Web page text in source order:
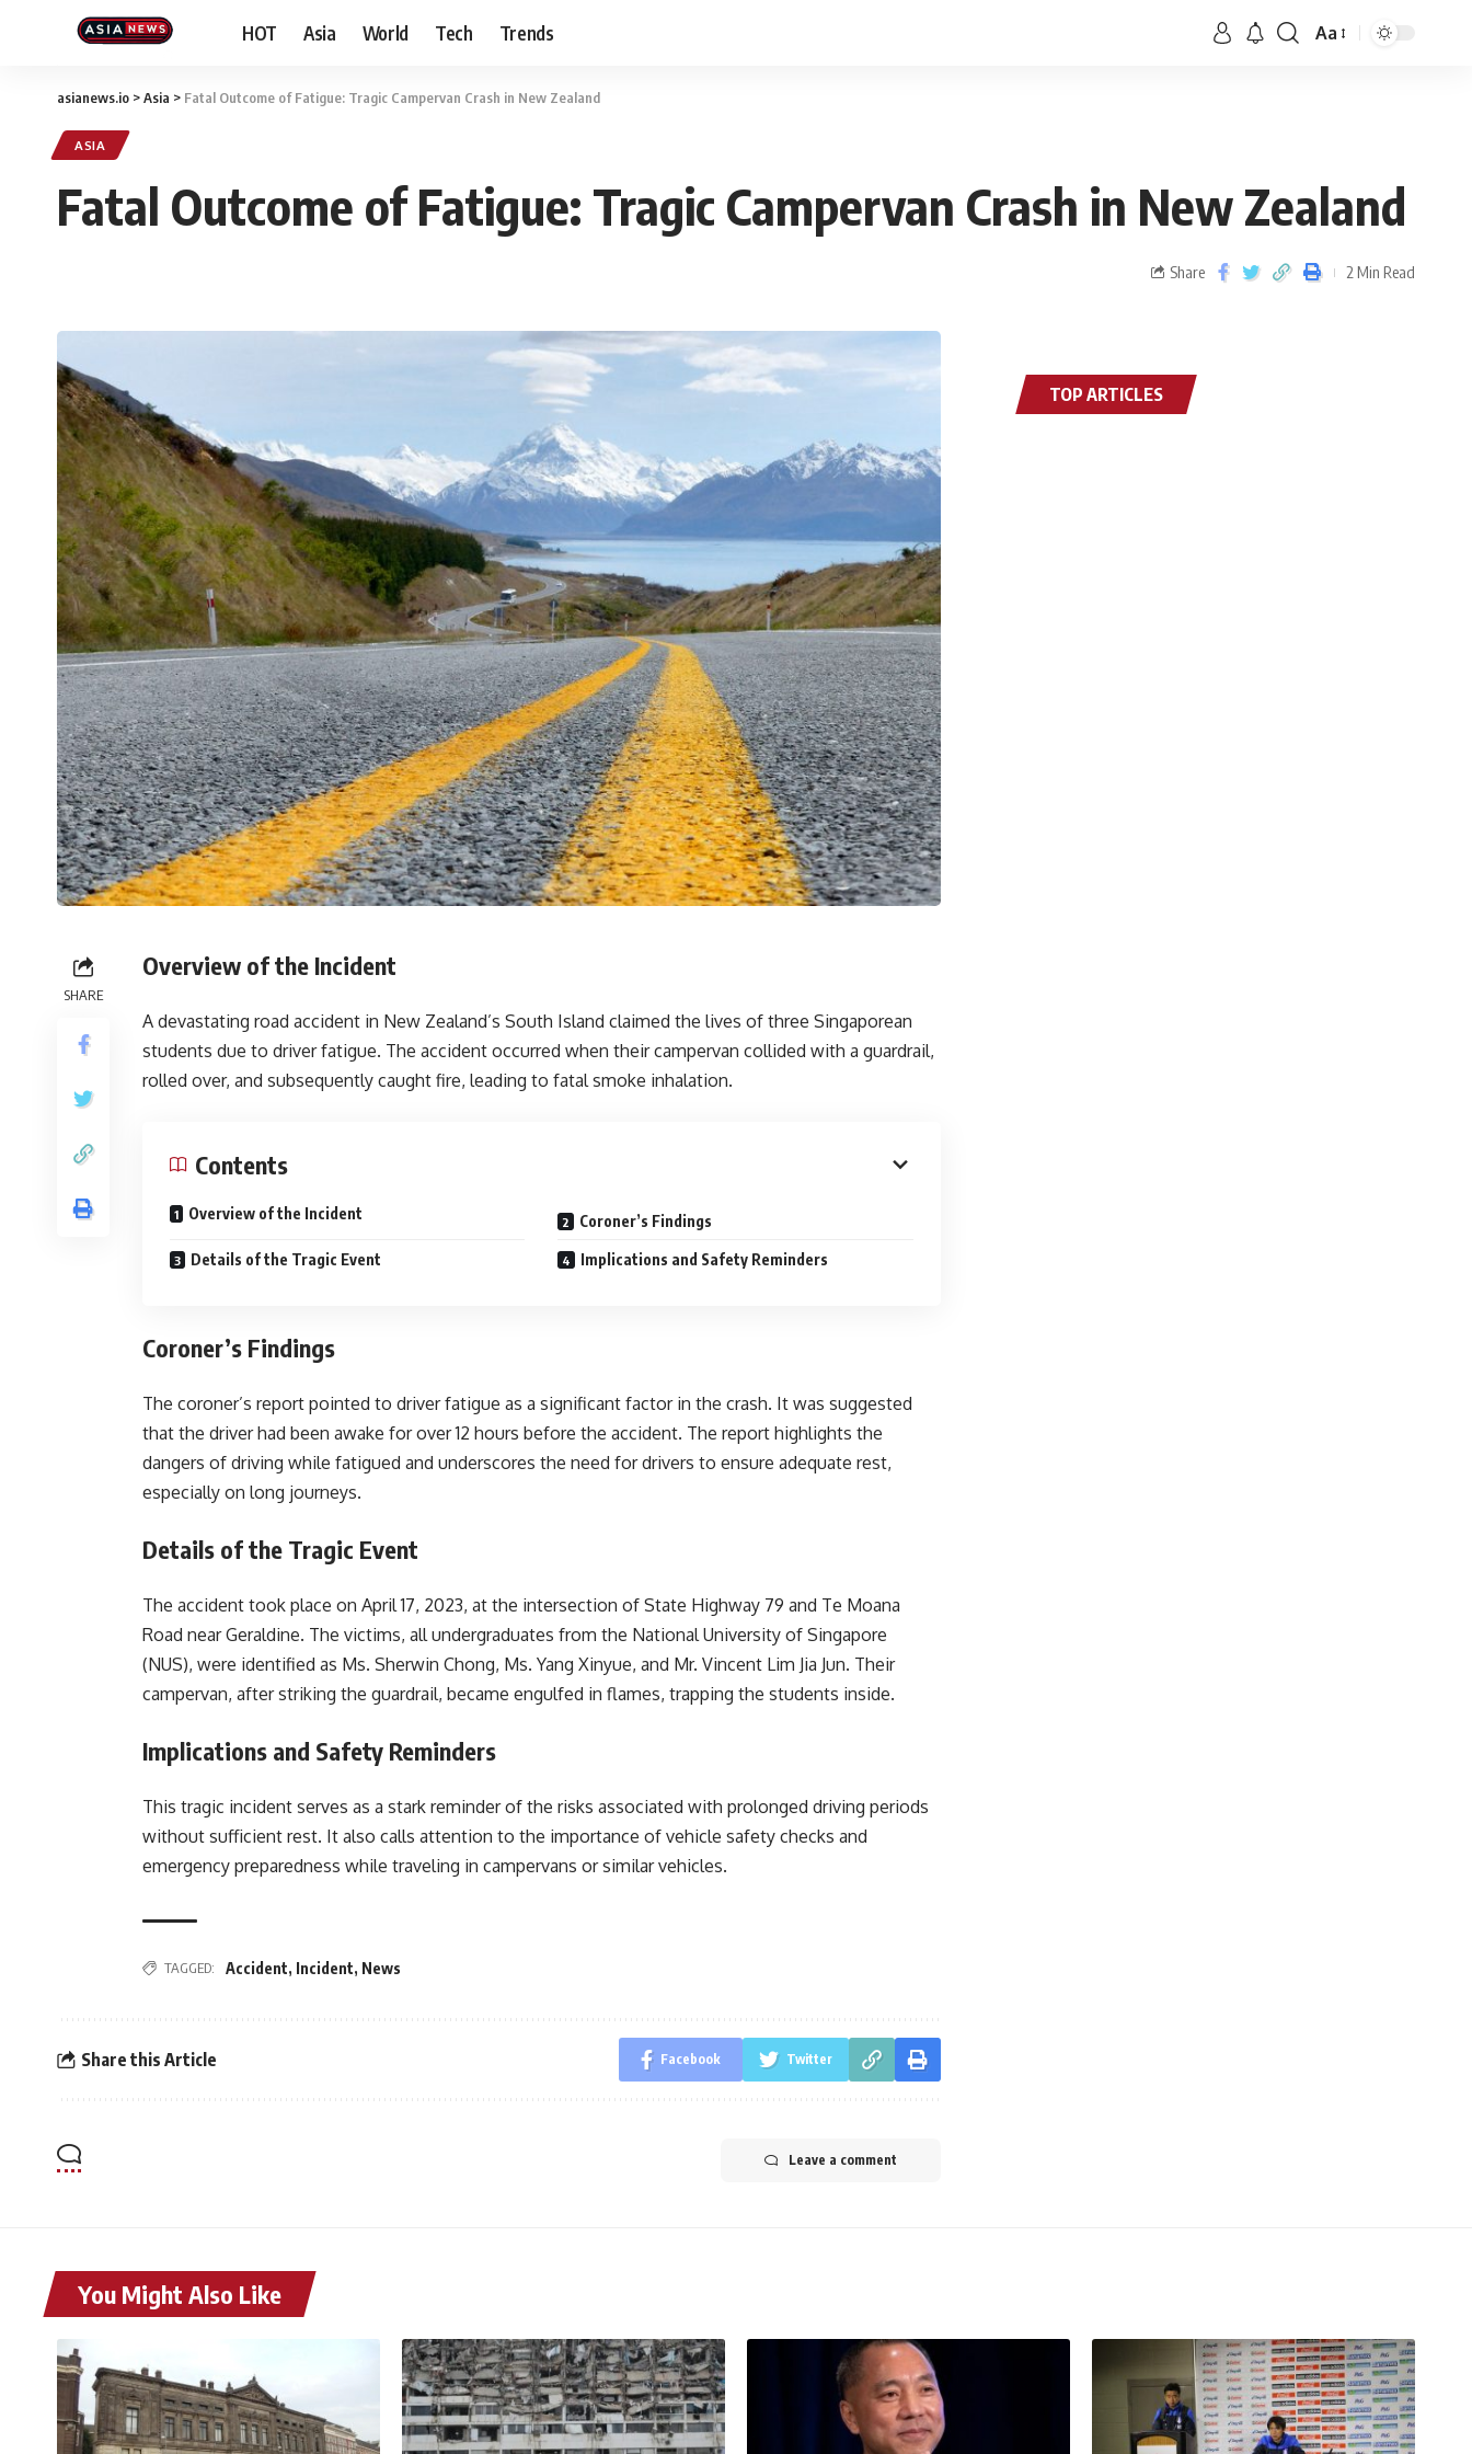
HOT Asia World Tech Trends Aa
asianews.io >Asia > Fatal Outcome of Fatigue: Tragic Campervan Crash in New Zealand
ASIA
Fatal Outcome of Fatigue: Tragic Campervan Crash in New Zealand
Share 2 Min Read
SHARE
Overview of the Incident
A devastating road accident in New Zealand’s South Island claimed the lives of three Singaporean
students due to driver fatigue. The accident occurred when their campervan collided with a guardrail,
rolled over, and subsequently caught fire, leading to fatal smoke inhalation.
Contents
Overview of the Incident Coroner’s Findings
Details of the Tragic Event Implications and Safety Reminders
Coroner’s Findings
The coroner’s report pointed to driver fatigue as a significant factor in the crash. It was suggested
that the driver had been awake for over 12 hours before the accident. The report highlights the
dangers of driving while fatigued and underscores the need for drivers to ensure adequate rest,
especially on long journeys.
Details of the Tragic Event
The accident took place on April 17, 2023, at the intersection of State Highway 79 and Te Moana
Road near Geraldine. The victims, all undergraduates from the National University of Singapore
(NUS), were identified as Ms. Sherwin Chong, Ms. Yang Xinyue, and Mr. Vincent Lim Jia Jun. Their
campervan, after striking the guardrail, became engulfed in flames, trapping the students inside.
Implications and Safety Reminders
This tragic incident serves as a stark reminder of the risks associated with prolonged driving periods
without sufficient rest. It also calls attention to the importance of vehicle safety checks and
emergency preparedness while traveling in campervans or similar vehicles.
TAGGED: Accident, Incident, News
Share this Article Facebook Twitter
Leave a comment
TOP ARTICLES
You Might Also Like